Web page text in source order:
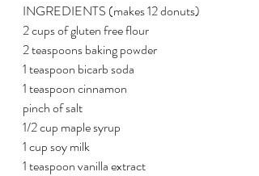
INGREDIENTS (makes 12 donuts)
2 cups of gluten free flour
2 teaspoons baking powder
1 teaspoon bicarb soda
1 teaspoon cinnamon
pinch of salt
1/2 cup maple syrup
1 cup soy milk
1 teaspoon vanilla extract